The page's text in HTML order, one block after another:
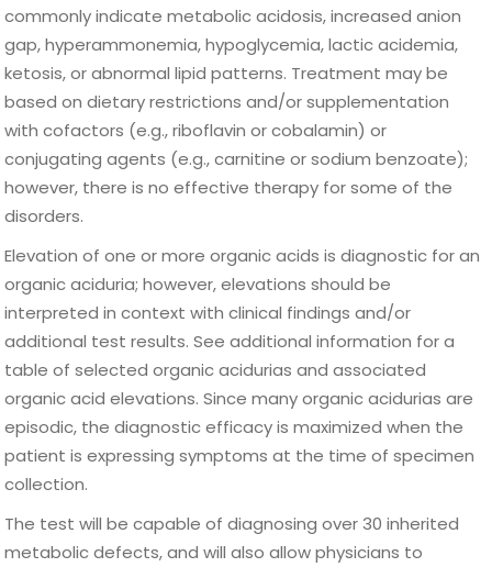
commonly indicate metabolic acidosis, increased anion
gap, hyperammonemia, hypoglycemia, lactic acidemia,
ketosis, or abnormal lipid patterns. Treatment may be
based on dietary restrictions and/or supplementation
with cofactors (e.g., riboflavin or cobalamin) or
conjugating agents (e.g., carnitine or sodium benzoate);
however, there is no effective therapy for some of the
disorders.
Elevation of one or more organic acids is diagnostic for an
organic aciduria; however, elevations should be
interpreted in context with clinical findings and/or
additional test results. See additional information for a
table of selected organic acidurias and associated
organic acid elevations. Since many organic acidurias are
episodic, the diagnostic efficacy is maximized when the
patient is expressing symptoms at the time of specimen
collection.
The test will be capable of diagnosing over 30 inherited
metabolic defects, and will also allow physicians to